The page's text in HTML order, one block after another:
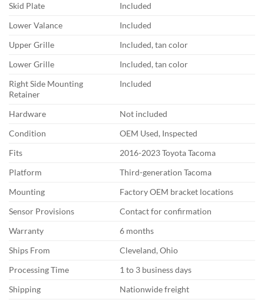
Skid Plate
Included
Lower Valance
Included
Upper Grille
Included, tan color
Lower Grille
Included, tan color
Right Side Mounting
Retainer
Included
Hardware
Not included
Condition
OEM Used, Inspected
Fits
2016-2023 Toyota Tacoma
Platform
Third-generation Tacoma
Mounting
Factory OEM bracket locations
Sensor Provisions
Contact for confirmation
Warranty
6 months
Ships From
Cleveland, Ohio
Processing Time
1 to 3 business days
Shipping
Nationwide freight